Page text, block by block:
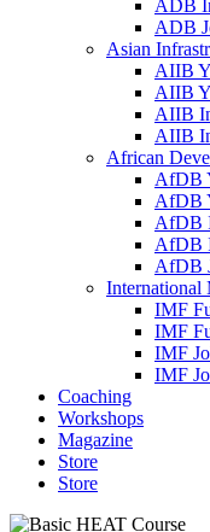
ADB
ADB
Asian
AIIB
AIIB
AIIB
AIIB
African
AfDB
AfDB
AfDB
AfDB
AfDB
International
IMF
IMF
IMF
IMF
Coaching
Workshops
Magazine
Store
Store